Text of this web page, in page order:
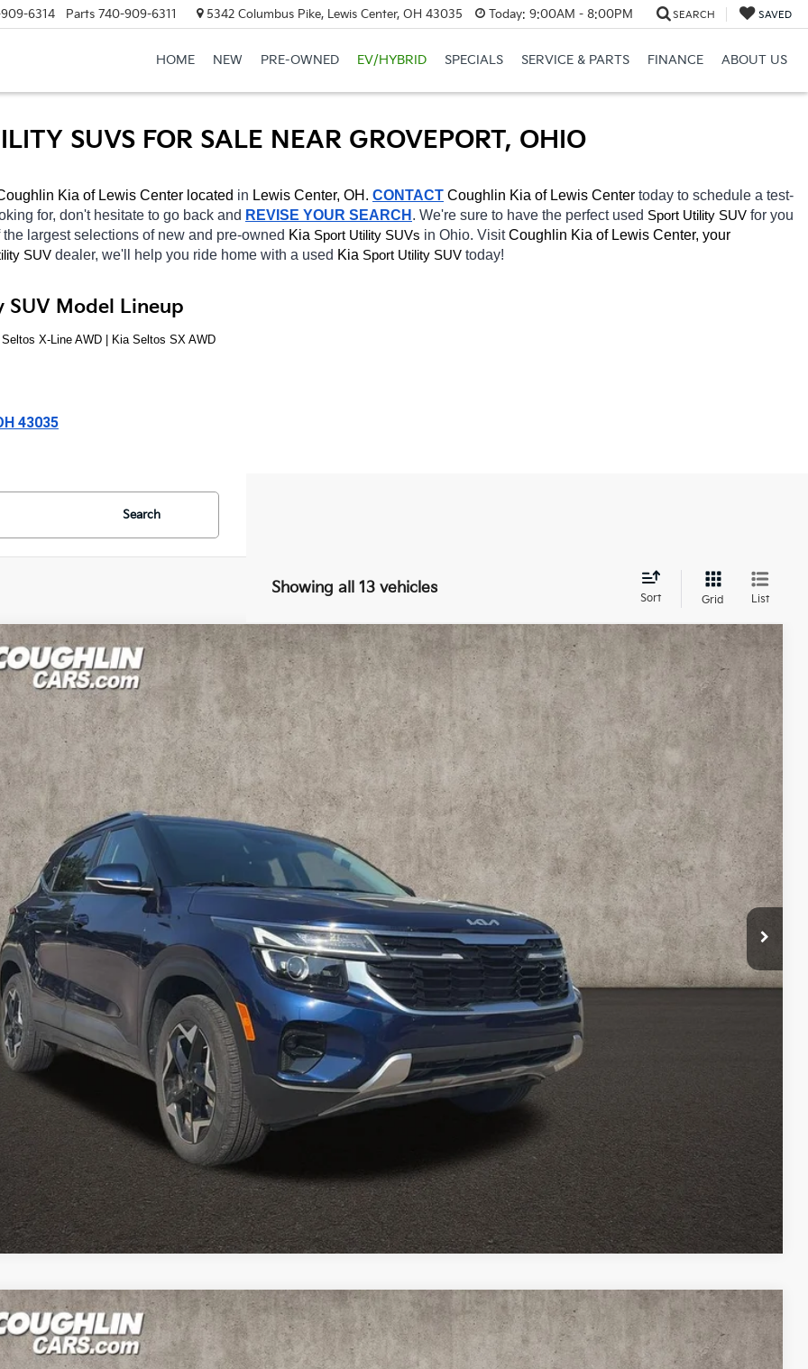
6314 Parts 740-909-6311 5342 Columbus Pike, Lewis Center, OH 43035 Today: 9:00AM - 8:00PM SEARCH SAVED
HOME NEW PRE-OWNED EV/HYBRID SPECIALS SERVICE & PARTS FINANCE ABOUT US
SUVS FOR SALE NEAR GROVEPORT, OHIO
Kia of Lewis Center located in Lewis Center, OH. CONTACT Coughlin Kia of Lewis Center today to schedule a test-
for, don't hesitate to go back and REVISE YOUR SEARCH . We're sure to have the perfect used Sport Utility SUV for you
largest selections of new and pre-owned Kia Sport Utility SUVs in Ohio. Visit Coughlin Kia of Lewis Center, your
SUV dealer, we'll help you ride home with a used Kia Sport Utility SUV today!
SUV Model Lineup
X-Line AWD | Kia Seltos SX AWD
43035
Search
Showing all 13 vehicles
Sort Grid List
Kia SeltosEX
Drop
Kia of Lewis Center
Stock: LC9556A Model: KAC2445
mi Ext. Int.
$24,620
PRICE
Less
Price
$24,222
Fee
$24,620
all dealer fees. Price excludes tax, title, & registration.
Calculate Your Payment
I'm Interested
Compare Vehicle
Kia SeltosS
Kia of Lewis Center